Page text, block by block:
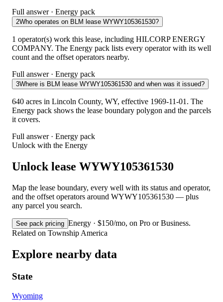
Full answer · Energy pack
2Who operates on BLM lease WYWY105361530?
1 operator(s) work this lease, including HILCORP ENERGY
COMPANY. The Energy pack lists every operator with its well
count and the offset operators nearby.
Full answer · Energy pack
3Where is BLM lease WYWY105361530 and when was it issued?
640 acres in Lincoln County, WY, effective 1969-11-01. The
Energy pack shows the lease boundary polygon and the parcels
it covers.
Full answer · Energy pack
Unlock with the Energy
Unlock lease WYWY105361530
Map the lease boundary, every well with its status and operator,
and the offset operators around WYWY105361530 — plus
any parcel you search.
See pack pricing Energy · $150/mo, on Pro or Business.
Related on Township America
Explore nearby data
State
Wyoming